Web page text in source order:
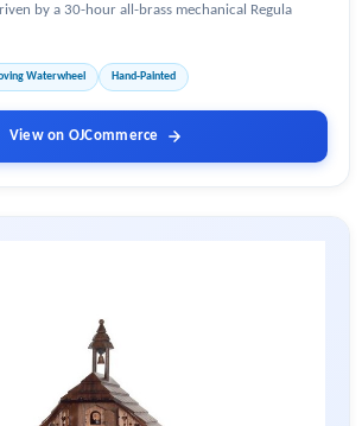
by a 30-hour all-brass mechanical Regula
Waterwheel Hand-Painted
View on OJCommerce